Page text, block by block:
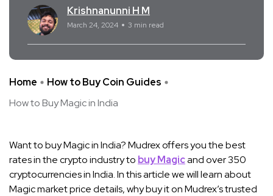
Krishnanunni H M
March 24, 2024 3 min read
Home
How to Buy Coin Guides
How to Buy Magic in India
Want to buy Magic in India? Mudrex offers you the best
rates in the crypto industry to buy Magicand over 350
cryptocurrencies in India. In this article we will learn about
Magic market price details, why buy it on Mudrex’s trusted